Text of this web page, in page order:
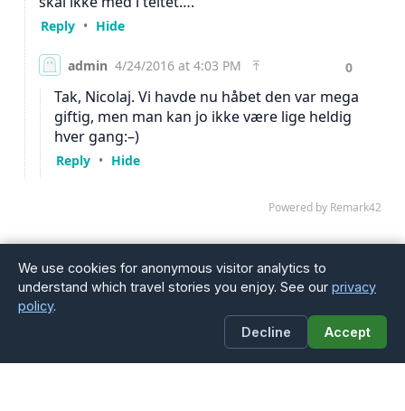
We use cookies for anonymous visitor analytics to
understand which travel stories you enjoy. See our privacy
policy.
Decline
Accept